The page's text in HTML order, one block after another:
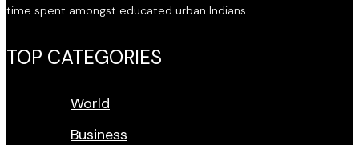
time spent amongst educated urban Indians.
TOP CATEGORIES
World
Business